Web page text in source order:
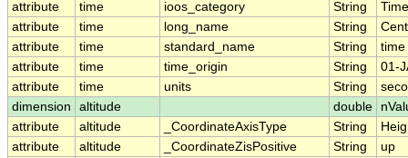
attribute
time ioos_category String
Time
attribute
time long_name String
attribute
time standard_name String
time
attribute
time time_origin String
01-
attribute
time units String
dimension
altitude double
attribute
altitude _CoordinateAxisType String
attribute
altitude _CoordinateZisPositive String
up